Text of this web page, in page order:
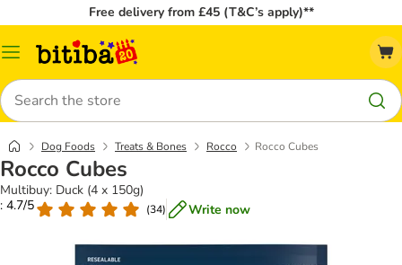
Free delivery from £45 (T&C’s apply)**
Catalog
Search
Dog Foods Treats & Bones Rocco Rocco Cubes
Rocco Cubes
Multibuy: Duck (4 x 150g)
: 4.7/5
(34) Write now